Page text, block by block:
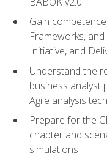
Gain
Frameworks,
Initiative, and
Understand the
business analyst
Agile analysis
Prepare for the
chapter and
simulations